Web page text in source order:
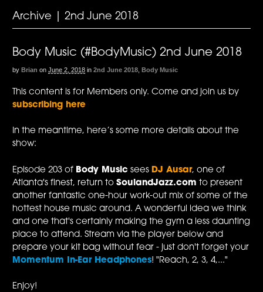
Archive | 2nd June 2018
Body Music (#BodyMusic) 2nd June 2018
by Brian on June 2, 2018 in 2nd June 2018 ,Body Music
This content is for Members only. Come and join us by
subscribing here
In the meantime, here’s some more details about the
show:
Episode 203 of Body Music sees DJ Ausar, one of
Atlanta's finest, return toSoulandJazz.com to present
another fantastic one-hour work-out mix of some of the
hottest house music around. A wonderful idea we think
and one that's certainly making the gym a less daunting
place to attend. Stream via the player below and
prepare your kit bag without fear - just don't forget your
Momentum In-Ear Headphones! "Reach, 2, 3, 4,..."
Enjoy!